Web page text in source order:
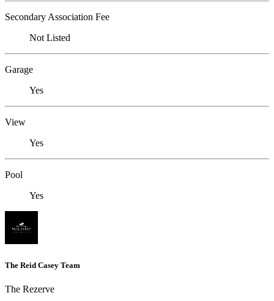
Secondary Association Fee
Not Listed
Garage
Yes
View
Yes
Pool
Yes
The Reid Casey Team
The Rezerve